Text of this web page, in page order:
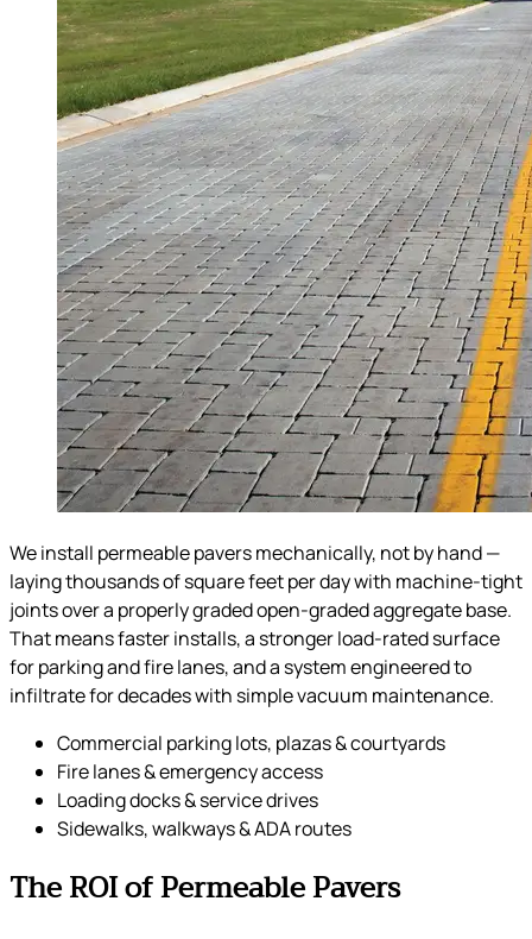
We install permeable pavers mechanically, not by hand —
laying thousands of square feet per day with machine-tight
joints over a properly graded open-graded aggregate base.
That means faster installs, a stronger load-rated surface
for parking and fire lanes, and a system engineered to
infiltrate for decades with simple vacuum maintenance.
Commercial parking lots, plazas & courtyards
Fire lanes & emergency access
Loading docks & service drives
Sidewalks, walkways & ADA routes
The ROI of Permeable Pavers